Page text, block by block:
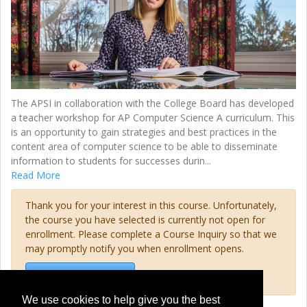
The APSI in collaboration with the College Board has developed
a teacher workshop for AP Computer Science A curriculum. This
is an opportunity to gain strategies and best practices in the
content area of computer science to be able to disseminate
information to students for successes durin...
Read More
Thank you for your interest in this course. Unfortunately,
the course you have selected is currently not open for
enrollment. Please complete a Course Inquiry so that we
may promptly notify you when enrollment opens.
Request Information
We use cookies to help give you the best